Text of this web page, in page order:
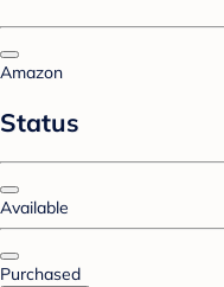
Amazon
Status
Available
Purchased